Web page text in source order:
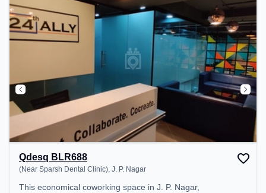
Qdesq BLR688
(Near Sparsh Dental Clinic), J. P. Nagar
This economical coworking space in J. P. Nagar,